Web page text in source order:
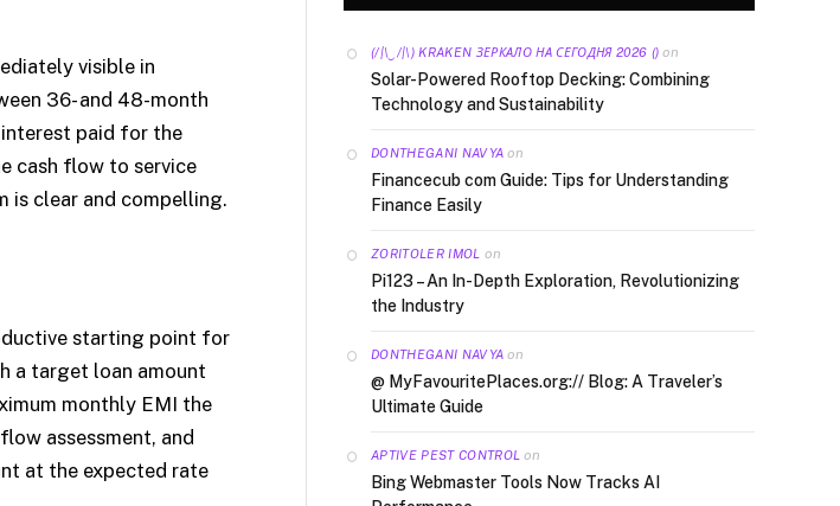
visible in
36- and 48-month
interest paid for the
cash flow to service
is clear and compelling.
starting point for
a target loan amount
monthly EMI the
assessment, and
at the expected rate
(/|\‿/|\) KRAKEN ЗЕРКАЛО НА СЕГОДНЯ 2026 () on
Solar-Powered Rooftop Decking: Combining
Technology and Sustainability
DONTHEGANI NAVYA on
Financecub com Guide: Tips for Understanding
Finance Easily
ZORITOLER IMOL on
Pi123 – An In-Depth Exploration, Revolutionizing
the Industry
DONTHEGANI NAVYA on
@ MyFavouritePlaces.org:// Blog: A Traveler’s
Ultimate Guide
APTIVE PEST CONTROL on
Bing Webmaster Tools Now Tracks AI